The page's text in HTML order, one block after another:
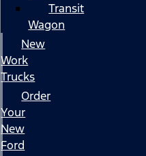
Transit
Wagon
New
Work
Trucks
Order
Your
New
Ford